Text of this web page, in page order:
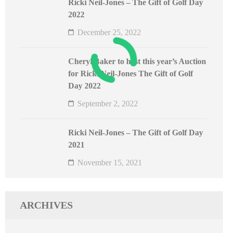
Ricki Neil-Jones – The Gift of Golf Day
2022
December 25, 2022
Cheryl Baker to host this year’s Auction
for Ricki Neil-Jones The Gift of Golf
Day 2022
September 2, 2022
Ricki Neil-Jones – The Gift of Golf Day
2021
November 15, 2021
ARCHIVES